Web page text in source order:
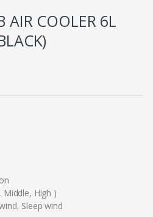
AIR COOLER 6L
Middle, High )
Sleep wind